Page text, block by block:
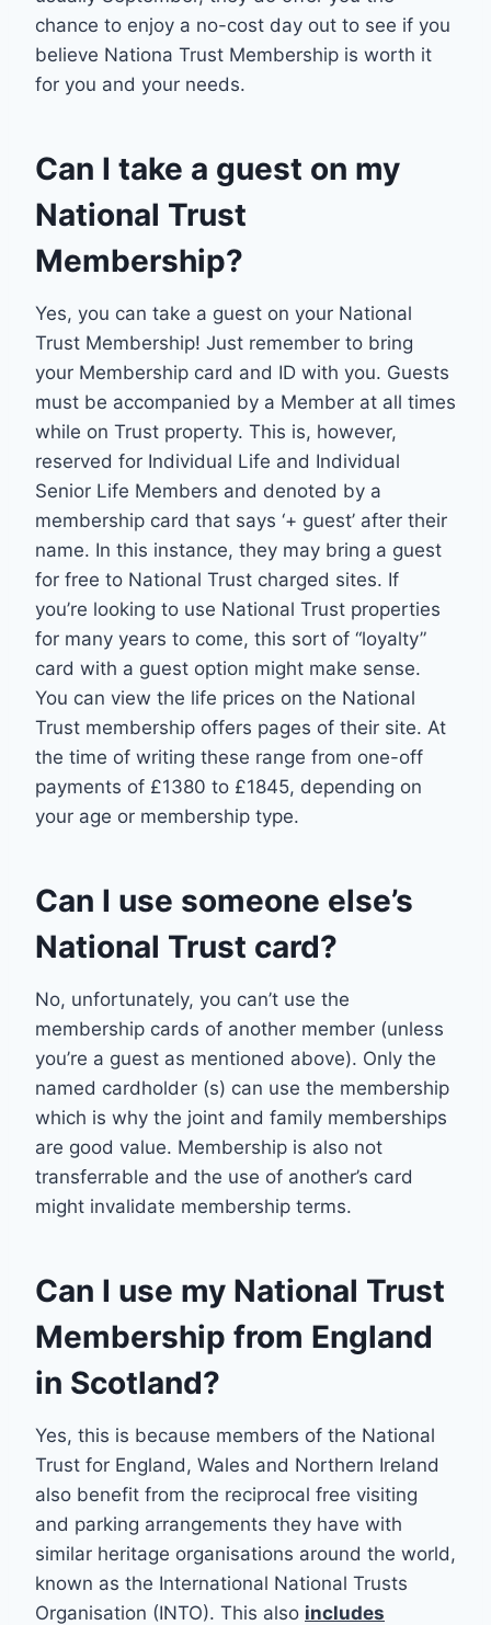
chance to enjoy a no-cost day out to see if you
believe Nationa Trust Membership is worth it
for you and your needs.
Can I take a guest on my
National Trust
Membership?
Yes, you can take a guest on your National
Trust Membership! Just remember to bring
your Membership card and ID with you. Guests
must be accompanied by a Member at all times
while on Trust property. This is, however,
reserved for Individual Life and Individual
Senior Life Members and denoted by a
membership card that says ‘+ guest’ after their
name. In this instance, they may bring a guest
for free to National Trust charged sites. If
you’re looking to use National Trust properties
for many years to come, this sort of “loyalty”
card with a guest option might make sense.
You can view the life prices on the National
Trust membership offers pages of their site. At
the time of writing these range from one-off
payments of £1380 to £1845, depending on
your age or membership type.
Can I use someone else’s
National Trust card?
No, unfortunately, you can’t use the
membership cards of another member (unless
you’re a guest as mentioned above). Only the
named cardholder (s) can use the membership
which is why the joint and family memberships
are good value. Membership is also not
transferrable and the use of another’s card
might invalidate membership terms.
Can I use my National Trust
Membership from England
in Scotland?
Yes, this is because members of the National
Trust for England, Wales and Northern Ireland
also benefit from the reciprocal free visiting
and parking arrangements they have with
similar heritage organisations around the world,
known as the International National Trusts
Organisation (INTO). This also includes